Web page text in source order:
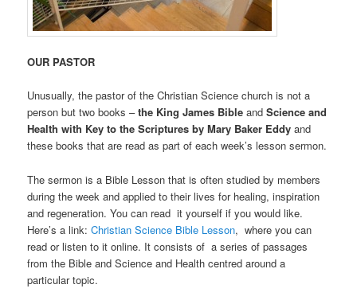
OUR PASTOR
Unusually, the pastor of the Christian Science church is not a
person but two books –the King James Bibleand Science and
Health with Key to the Scriptures by Mary Baker Eddy and
these books that are read as part of each week’s lesson sermon.
The sermon is a Bible Lesson that is often studied by members
during the week and applied to their lives for healing, inspiration
and regeneration. You can read it yourself if you would like.
Here’s a link:Christian Science Bible Lesson, where you can
read or listen to it online. It consists of a series of passages
from the Bible and Science and Health centred around a
particular topic.